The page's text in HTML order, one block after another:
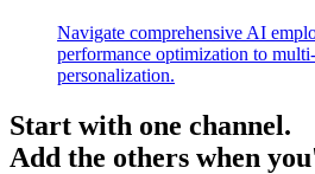
Navigate comprehensive AI
performance optimization to
personalization.
Start with one channel.
Add the others when